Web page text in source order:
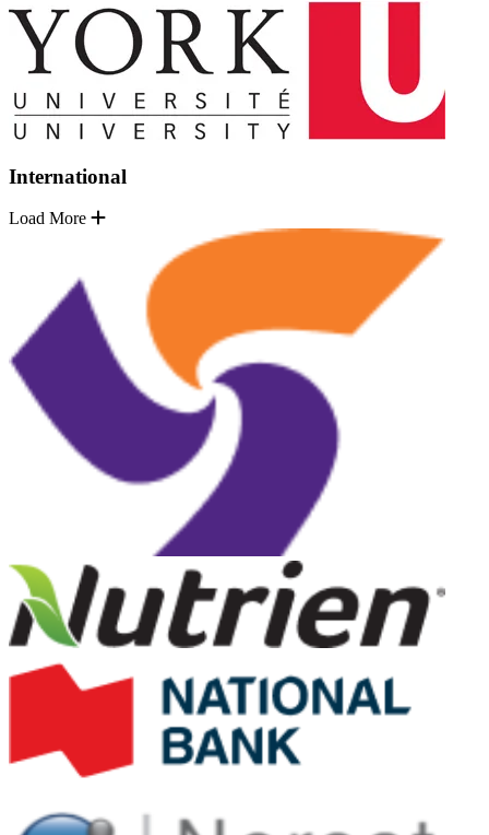
International
Load More